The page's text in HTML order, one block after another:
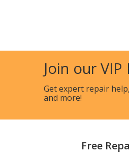
Join our VIP
Get expert repair
and more!
Free